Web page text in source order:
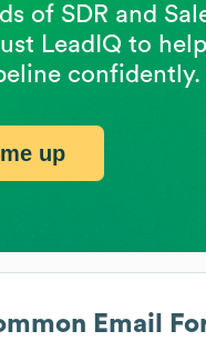
Email
of SDR and
LeadIQ to
confidently.
up